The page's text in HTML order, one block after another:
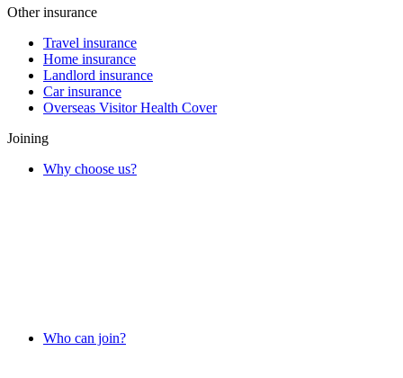
Other insurance
Travel insurance
Home insurance
Landlord insurance
Car insurance
Overseas Visitor Health Cover
Joining
Why choose us?
Who can join?